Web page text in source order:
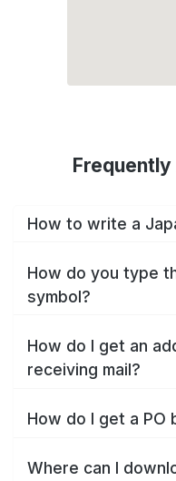
How to write a
How do you type
symbol?
How do I get an
receiving mail?
How do I get a PO
Where can I